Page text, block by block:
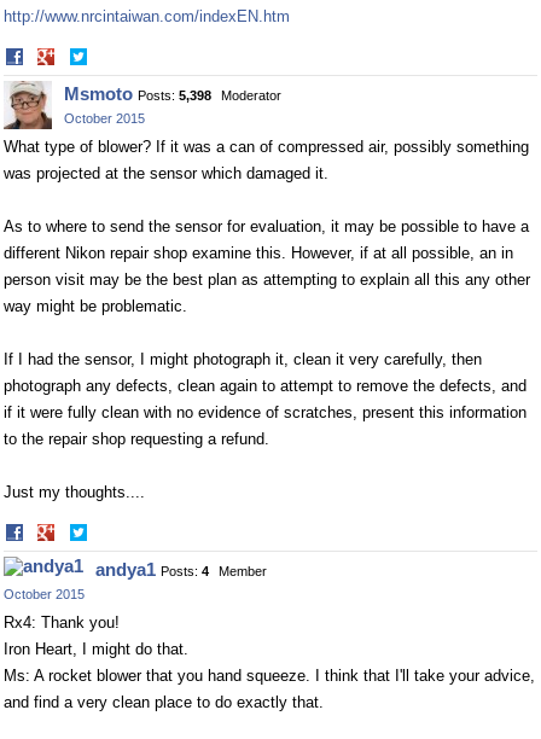
http://www.nrcintaiwan.com/indexEN.htm
Share
on
Facebook
on
Twitter
Msmoto Posts: 5,398
Moderator
October 2015
What type of blower? If it was a can of compressed air, possibly something
was projected at the sensor which damaged it.
As to where to send the sensor for evaluation, it may be possible to have a
different Nikon repair shop examine this. However, if at all possible, an in
person visit may be the best plan as attempting to explain all this any other
way might be problematic.
If I had the sensor, I might photograph it, clean it very carefully, then
photograph any defects, clean again to attempt to remove the defects, and
if it were fully clean with no evidence of scratches, present this information
to the repair shop requesting a refund.
Just my thoughts....
Share
on
Facebook
on
Twitter
andya1 Posts: 4
Member
October 2015
Rx4: Thank you!
Iron Heart, I might do that.
Ms: A rocket blower that you hand squeeze. I think that I'll take your advice,
and find a very clean place to do exactly that.